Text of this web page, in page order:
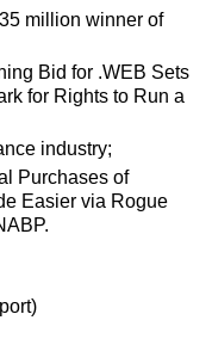
million winner of
Bid for .WEB Sets
for Rights to Run a
industry;
Purchases of
Easier via Rogue